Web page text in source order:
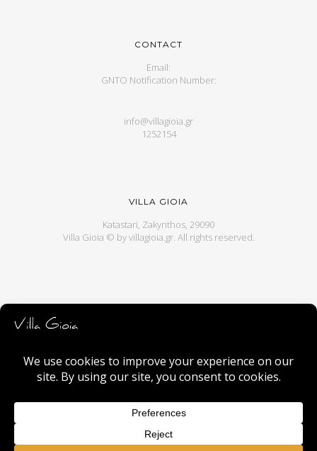
CONTACT
Email:
GNTO Notification Number:
info@villagioia.gr
1252154
VILLA GIOIA
Katastari, Zakynthos, 29090
Villa Gioia © byvillagioia.gr. All rights reserved.